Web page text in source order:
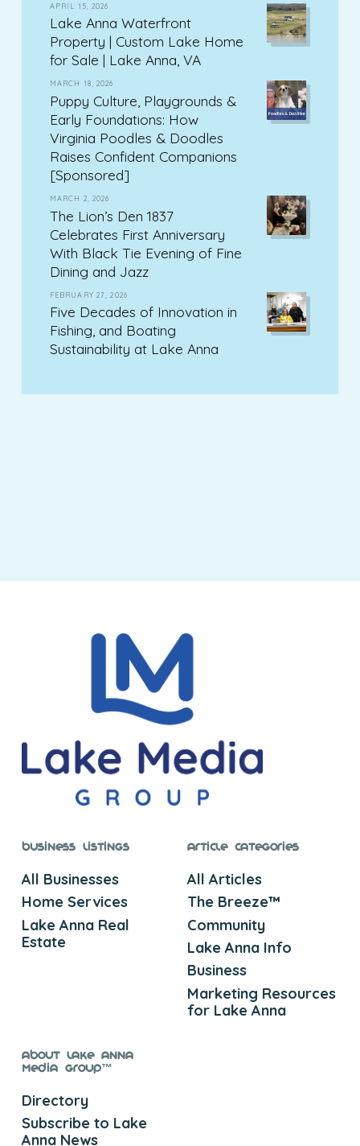
APRIL 15, 2026
Lake Anna Waterfront
Property | Custom Lake Home
for Sale | Lake Anna, VA
MARCH 18, 2026
Puppy Culture, Playgrounds &
Early Foundations: How
Virginia Poodles & Doodles
Raises Confident Companions
[Sponsored]
MARCH 2, 2026
The Lion’s Den 1837
Celebrates First Anniversary
With Black Tie Evening of Fine
Dining and Jazz
FEBRUARY 27, 2026
Five Decades of Innovation in
Fishing, and Boating
Sustainability at Lake Anna
Business Listings
All Businesses
Home Services
Lake Anna Real
Estate
Article Categories
All Articles
The Breeze™
Community
Lake Anna Info
Business
Marketing Resources
for Lake Anna
About Lake Anna
Media Group™
Directory
Subscribe to Lake
Anna News